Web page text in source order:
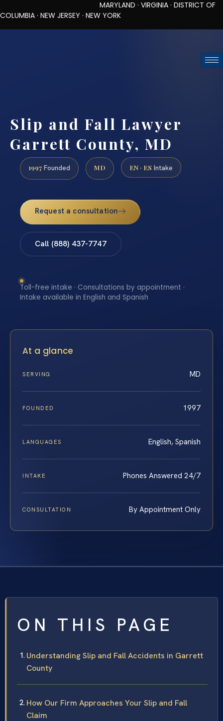
MARYLAND · VIRGINIA · DISTRICT OF
COLUMBIA · NEW JERSEY · NEW YORK
Slip and Fall Lawyer
Garrett County, MD
1997 Founded MD EN · ES Intake
Request a consultation
Call (888) 437-7747
Toll-free intake · Consultations by appointment ·
Intake available in English and Spanish
At a glance
SERVING MD
FOUNDED 1997
LANGUAGES English, Spanish
INTAKE Phones Answered 24/7
CONSULTATION By Appointment Only
ON THIS PAGE
Understanding Slip and Fall Accidents in Garrett
County
How Our Firm Approaches Your Slip and Fall
Claim